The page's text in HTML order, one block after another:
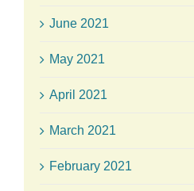
June 2021
May 2021
April 2021
March 2021
February 2021